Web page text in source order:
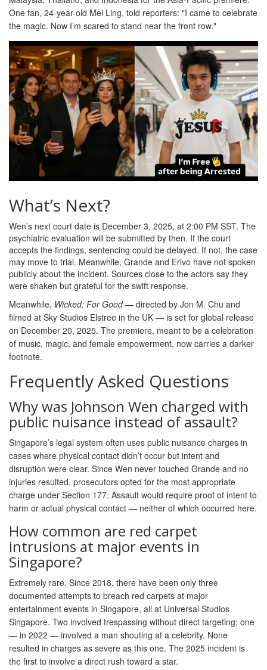
One fan, 24-year-old Mei Ling, told reporters: "I came to celebrate
the magic. Now I’m scared to stand near the front row."
What’s Next?
Wen’s next court date is December 3, 2025, at 2:00 PM SST. The
psychiatric evaluation will be submitted by then. If the court
accepts the findings, sentencing could be delayed. If not, the case
may move to trial. Meanwhile, Grande and Erivo have not spoken
publicly about the incident. Sources close to the actors say they
were shaken but grateful for the swift response.
Meanwhile, Wicked: For Good— directed by Jon M. Chu and
filmed at Sky Studios Elstree in the UK — is set for global release
on December 20, 2025. The premiere, meant to be a celebration
of music, magic, and female empowerment, now carries a darker
footnote.
Frequently Asked Questions
Why was Johnson Wen charged with
public nuisance instead of assault?
Singapore’s legal system often uses public nuisance charges in
cases where physical contact didn’t occur but intent and
disruption were clear. Since Wen never touched Grande and no
injuries resulted, prosecutors opted for the most appropriate
charge under Section 177. Assault would require proof of intent to
harm or actual physical contact — neither of which occurred here.
How common are red carpet
intrusions at major events in
Singapore?
Extremely rare. Since 2018, there have been only three
documented attempts to breach red carpets at major
entertainment events in Singapore, all at Universal Studios
Singapore. Two involved trespassing without direct targeting; one
— in 2022 — involved a man shouting at a celebrity. None
resulted in charges as severe as this one. The 2025 incident is
the first to involve a direct rush toward a star.